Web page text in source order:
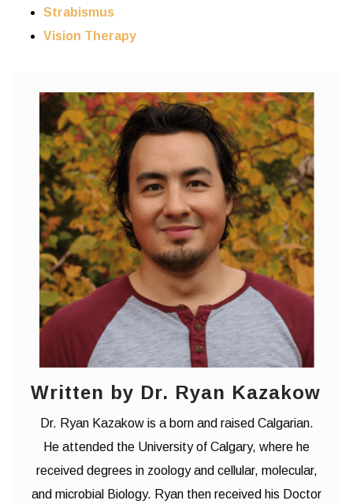
Strabismus
Vision Therapy
Written by Dr. Ryan Kazakow
Dr. Ryan Kazakow is a born and raised Calgarian.
He attended the University of Calgary, where he
received degrees in zoology and cellular, molecular,
and microbial Biology. Ryan then received his Doctor